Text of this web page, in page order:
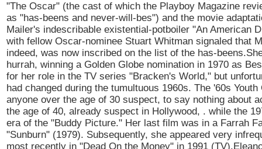
"The Oscar" (the cast of which the Playboy Magazine
as "has-beens and never-will-bes") and the movie
Mailer's indescribable existential-potboiler "An American
with fellow Oscar-nominee Stuart Whitman signaled that
indeed, was now inscribed on the list of the has-
hurrah, winning a Golden Globe nomination in 1970 as
for her role in the TV series "Bracken's World," but
had changed during the tumultuous 1960s. The '60s Youth
anyone over the age of 30 suspect, to say nothing about
the age of 40, already suspect in Hollywood, . while the
era of the "Buddy Picture." Her last film was in a Farrah
"Sunburn" (1979). Subsequently, she appeared very
most recently in "Dead On the Money" in 1991